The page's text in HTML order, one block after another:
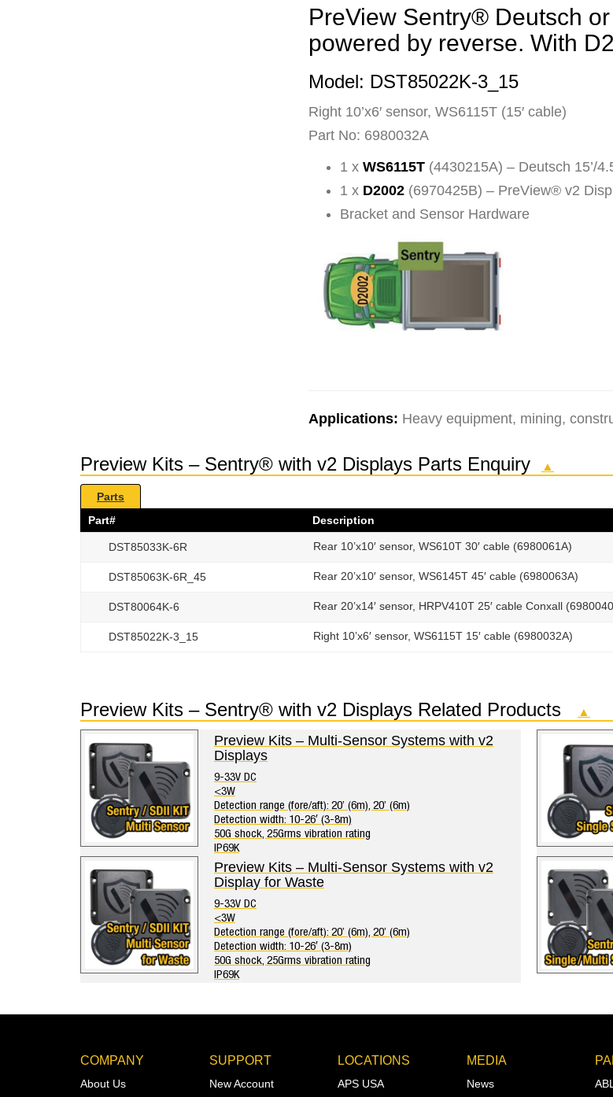
PreView Sentry® Deutsch
powered by reverse. With
Model: DST85022K-3_15
Right 10’x6′ sensor, WS6115T (15′ cable)
Part No: 6980032A
1 x WS6115T (4430215A) – Deutsch 15’/
1 x D2002 (6970425B) – PreView® v2
Bracket and Sensor Hardware
Applications: Heavy equipment, mining,
Preview Kits – Sentry® with v2 Displays Parts Enquiry ▲
Parts
Part#
Description
DST85033K-6R Rear 10’x10′ sensor, WS610T 30′ cable (6980061A)
DST85063K-6R_45 Rear 20’x10′ sensor, WS6145T 45′ cable (6980063A)
DST80064K-6 Rear 20’x14′ sensor, HRPV410T 25′ cable Conxall
DST85022K-3_15 Right 10’x6′ sensor, WS6115T 15′ cable (6980032A)
Preview Kits – Sentry® with v2 Displays Related Products ▲
Preview Kits – Multi-Sensor Systems with v2
Displays
9-33V DC
<3W
Detection range (fore/aft): 20’ (6m), 20’ (6m)
Detection width: 10-26′ (3-8m)
50G shock, 25Grms vibration rating
IP69K
Preview Kits – Multi-Sensor Systems with v2
Display for Waste
9-33V DC
<3W
Detection range (fore/aft): 20’ (6m), 20’ (6m)
Detection width: 10-26′ (3-8m)
50G shock, 25Grms vibration rating
IP69K
COMPANY
About Us
SUPPORT
New Account
LOCATIONS
APS USA
MEDIA
News